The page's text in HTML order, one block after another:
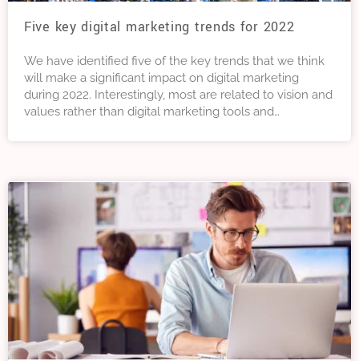
Five key digital marketing trends for 2022
We have identified five of the key trends that we think
will make a significant impact on digital marketing
during 2022. Interestingly, most are related to vision and
values rather than digital marketing tools and